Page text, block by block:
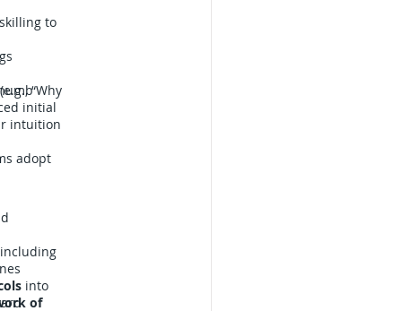
to
initial
“Why
intuition
adopt
into
of